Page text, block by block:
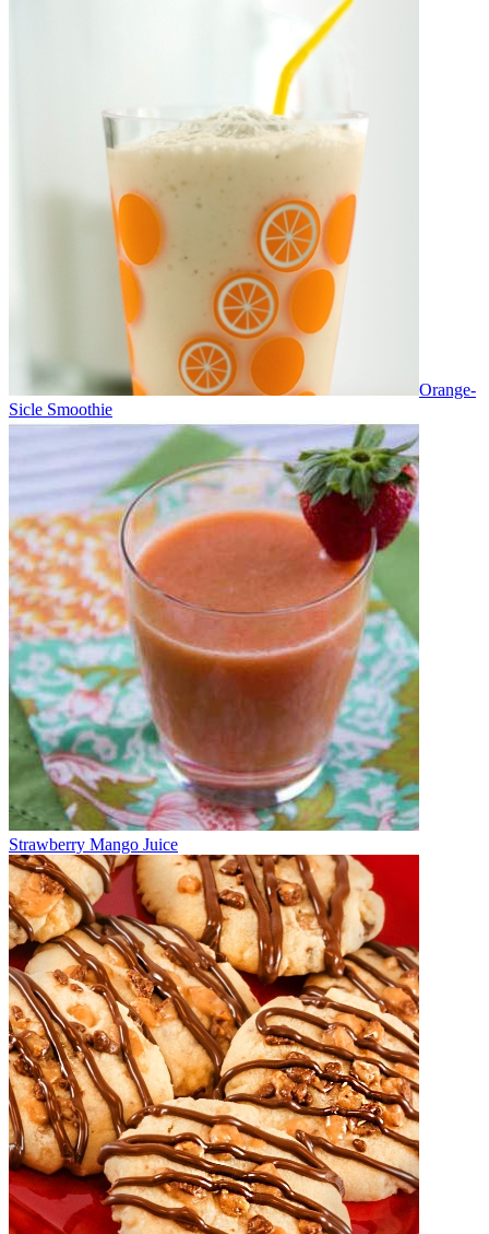
Orange-
Sicle Smoothie
Strawberry Mango Juice